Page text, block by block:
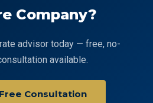
Company?
advisor today — free, no-
available.
Consultation